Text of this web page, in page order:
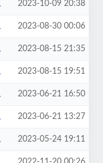
2023-10-09 20:38
2023-08-30 00:06
2023-08-15 21:35
2023-08-15 19:51
2023-06-21 16:50
2023-06-21 13:27
2023-05-24 19:11